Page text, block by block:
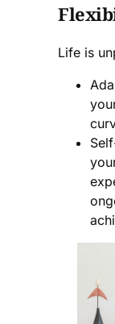
Life is